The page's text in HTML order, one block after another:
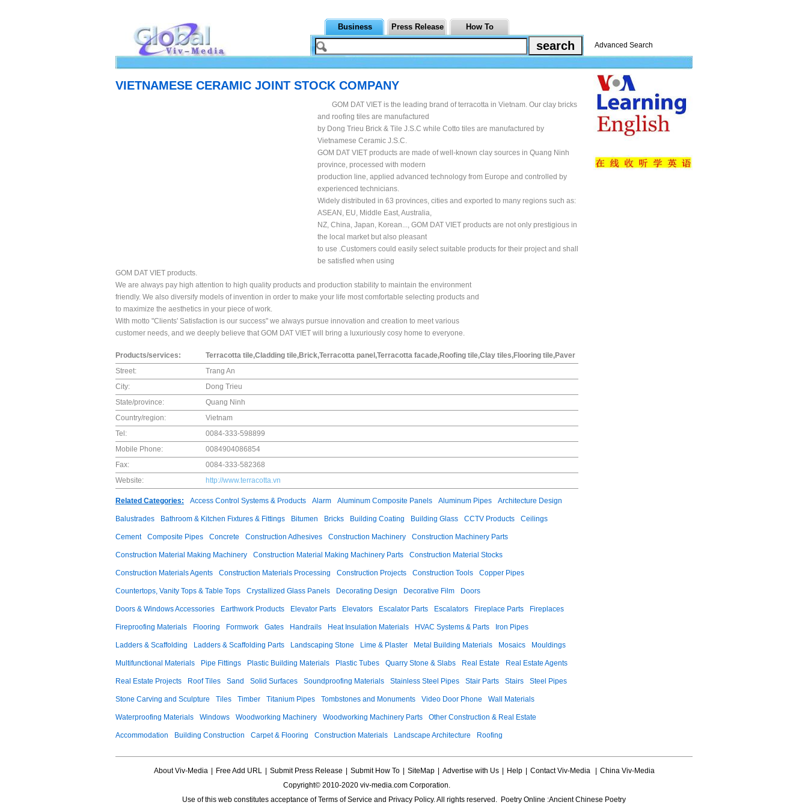
Business Press Release How To
Advanced Search
VIETNAMESE CERAMIC JOINT STOCK COMPANY
GOM DAT VIET is the leading brand of terracotta in Vietnam. Our clay bricks
and roofing tiles are manufactured
by Dong Trieu Brick & Tile J.S.C while Cotto tiles are manufactured by
Vietnamese Ceramic J.S.C.
GOM DAT VIET products are made of well-known clay sources in Quang Ninh
province, processed with modern
production line, applied advanced technology from Europe and controlled by
experienced technicians.
Widely distributed in 63 provinces, cities and exported to many regions such as:
ASEAN, EU, Middle East, Australia,
NZ, China, Japan, Korean..., GOM DAT VIET products are not only prestigious in
the local market but also pleasant
to use .Customers could easily select suitable products for their project and shall
be satisfied when using
GOM DAT VIET products.
We are always pay high attention to high quality products and production stability to maintain the environment
friendly. We also diversify models of invention in order to make your life most comfortable selecting products and
to maximize the aesthetics in your piece of work.
With motto "Clients' Satisfaction is our success" we always pursue innovation and creation to meet various
customer needs, and we deeply believe that GOM DAT VIET will bring a luxuriously cosy home to everyone.
Products/services:
Terracotta tile,Cladding tile,Brick,Terracotta panel,Terracotta facade,Roofing tile,Clay tiles,Flooring tile,Paver
Street:
Trang An
City:
Dong Trieu
State/province:
Quang Ninh
Country/region:
Vietnam
Tel:
0084-333-598899
Mobile Phone:
0084904086854
Fax:
0084-333-582368
Website:
http://www.terracotta.vn
Related Categories: Access Control Systems & Products Alarm Aluminum Composite Panels Aluminum Pipes Architecture Design
Balustrades Bathroom & Kitchen Fixtures & Fittings Bitumen Bricks Building Coating Building Glass CCTV Products Ceilings
Cement Composite Pipes Concrete Construction Adhesives Construction Machinery Construction Machinery Parts
Construction Material Making Machinery Construction Material Making Machinery Parts Construction Material Stocks
Construction Materials Agents Construction Materials Processing Construction Projects Construction Tools Copper Pipes
Countertops, Vanity Tops & Table Tops Crystallized Glass Panels Decorating Design Decorative Film Doors
Doors & Windows Accessories Earthwork Products Elevator Parts Elevators Escalator Parts Escalators Fireplace Parts Fireplaces
Fireproofing Materials Flooring Formwork Gates Handrails Heat Insulation Materials HVAC Systems & Parts Iron Pipes
Ladders & Scaffolding Ladders & Scaffolding Parts Landscaping Stone Lime & Plaster Metal Building Materials Mosaics Mouldings
Multifunctional Materials Pipe Fittings Plastic Building Materials Plastic Tubes Quarry Stone & Slabs Real Estate Real Estate Agents
Real Estate Projects Roof Tiles Sand Solid Surfaces Soundproofing Materials Stainless Steel Pipes Stair Parts Stairs Steel Pipes
Stone Carving and Sculpture Tiles Timber Titanium Pipes Tombstones and Monuments Video Door Phone Wall Materials
Waterproofing Materials Windows Woodworking Machinery Woodworking Machinery Parts Other Construction & Real Estate
Accommodation Building Construction Carpet & Flooring Construction Materials Landscape Architecture Roofing
About Viv-Media Free Add URL Submit Press Release Submit How To SiteMap Advertise with Us Help Contact Viv-Media
China Viv-Media
Copyright© 2010-2020 viv-media.com Corporation.
Use of this web constitutes acceptance ofTerms of Service and Privacy Policy. All rights reserved. Poetry Online :Ancient Chinese Poetry